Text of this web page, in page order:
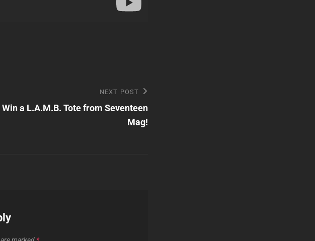
NEXT POST
Win a L.A.M.B. Tote from Seventeen
Mag!